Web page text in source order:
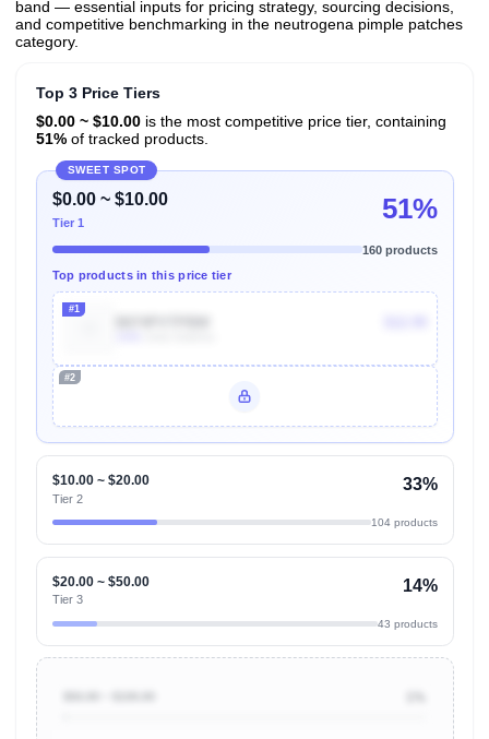
band — essential inputs for pricing strategy, sourcing decisions,
and competitive benchmarking in the neutrogena pimple patches
category.
Top 3 Price Tiers
$0.00 ~ $10.00is the most competitive price tier, containing
51%of tracked products.
SWEET SPOT
$0.00 ~ $10.00
Tier 1 51%
160 products
Top products in this price tier
#1
#2
$10.00 ~ $20.00
Tier 2
33%
104 products
$20.00 ~ $50.00
Tier 3
14%
43 products